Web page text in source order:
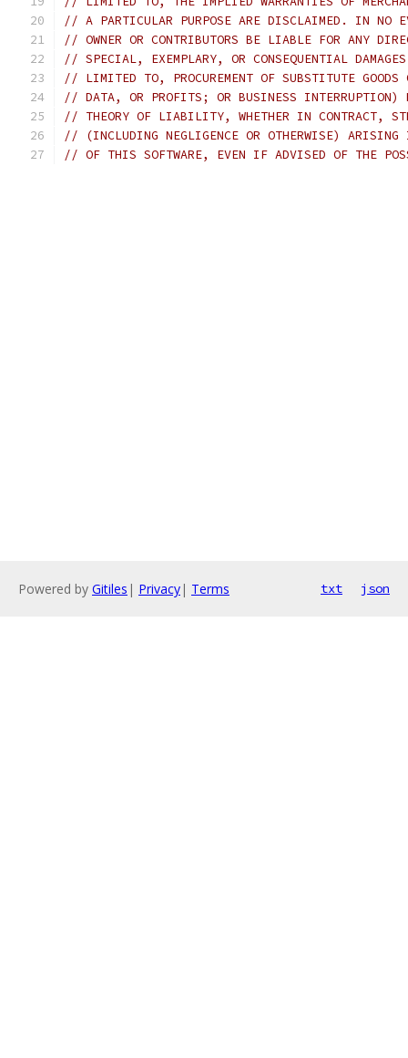
// A PARTICULAR PURPOSE ARE DISCLAIMED. IN NO
// OWNER OR CONTRIBUTORS BE LIABLE FOR ANY
// SPECIAL, EXEMPLARY, OR CONSEQUENTIAL
// LIMITED TO, PROCUREMENT OF SUBSTITUTE
// DATA, OR PROFITS; OR BUSINESS INTERRUPTION)
// THEORY OF LIABILITY, WHETHER IN CONTRACT,
// (INCLUDING NEGLIGENCE OR OTHERWISE) ARISING
// OF THIS SOFTWARE, EVEN IF ADVISED OF THE
Powered by Gitiles | Privacy| Terms txt json